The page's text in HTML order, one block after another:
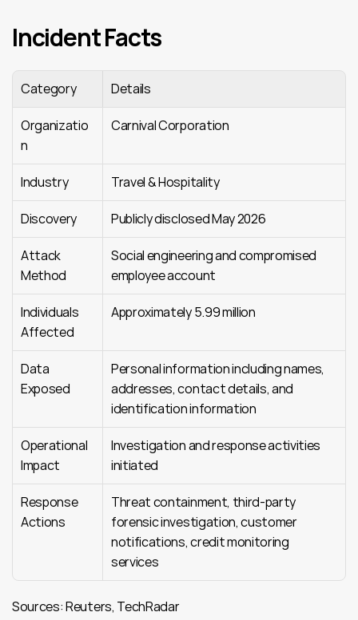
Incident Facts
Category Details
Organizatio
n
Carnival Corporation
Industry Travel & Hospitality
Discovery Publicly disclosed May 2026
Attack
Method
Social engineering and compromised
employee account
Individuals
Affected
Approximately 5.99 million
Data
Exposed
Personal information including names,
addresses, contact details, and
identification information
Operational
Impact
Investigation and response activities
initiated
Response
Actions
Threat containment, third-party
forensic investigation, customer
notifications, credit monitoring
services
Sources: Reuters, TechRadar